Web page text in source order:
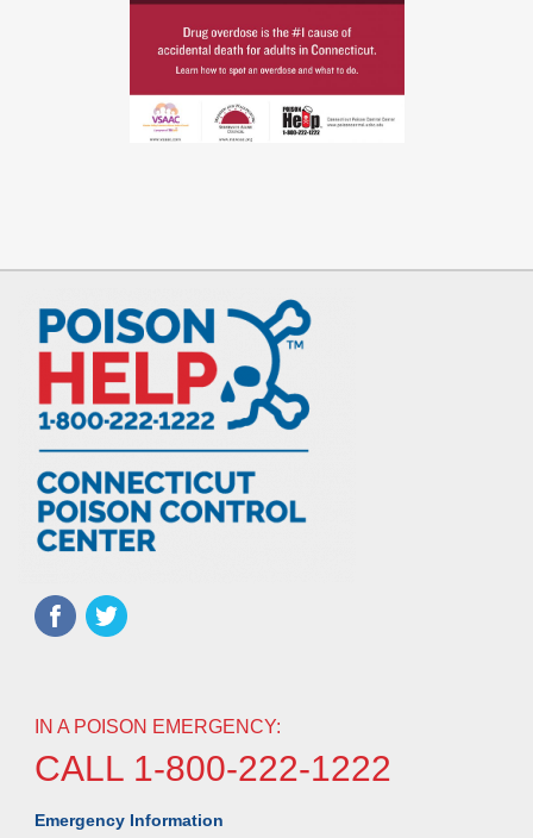
IN A POISON EMERGENCY:
CALL 1-800-222-1222
Emergency Information